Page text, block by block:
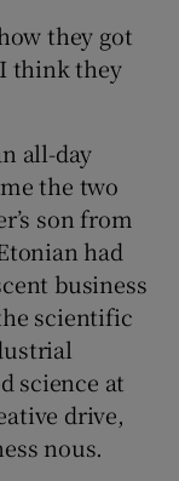
they got
think they
all-day
the two
son from
had
business
scientific
science at
drive,
nous.